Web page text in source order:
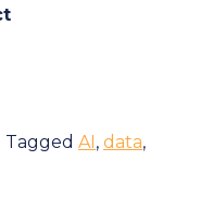
Tagged AI, data,